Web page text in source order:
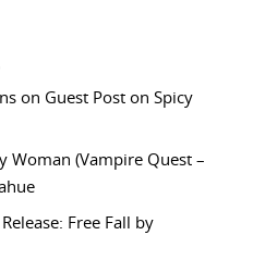
on Guest Post on Spicy
Woman (Vampire Quest –
Free Fall by